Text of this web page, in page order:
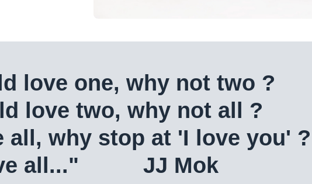
love one, why not two ?
love two, why not all ?
all, why stop at 'I love you' ?
all..." JJ Mok